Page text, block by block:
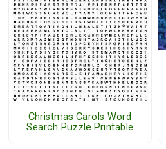
Christmas Carols Word
Search Puzzle Printable